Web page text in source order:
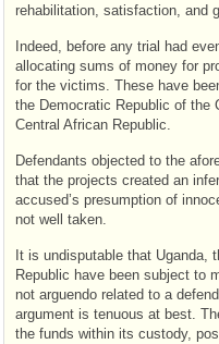
rehabilitation, satisfaction, and
Indeed, before any trial had
allocating sums of money for
for the victims. These have
the Democratic Republic of the
Central African Republic.
Defendants objected to the
that the projects created an
accused’s presumption of
not well taken.
It is undisputable that Uganda,
Republic have been subject to
not arguendo related to a
argument is tenuous at best.
the funds within its custody,